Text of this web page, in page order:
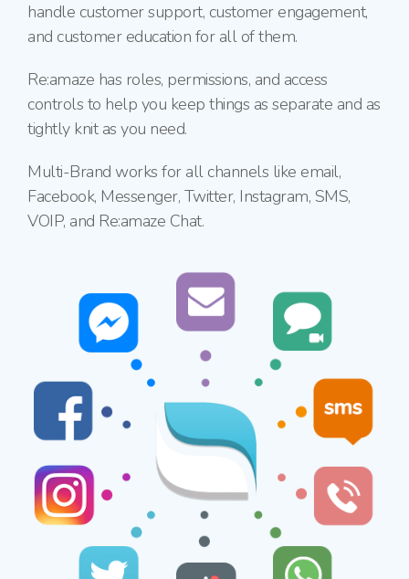
handle customer support, customer engagement,
and customer education for all of them.
Re:amaze has roles, permissions, and access
controls to help you keep things as separate and as
tightly knit as you need.
Multi-Brand works for all channels like email,
Facebook, Messenger, Twitter, Instagram, SMS,
VOIP, and Re:amaze Chat.